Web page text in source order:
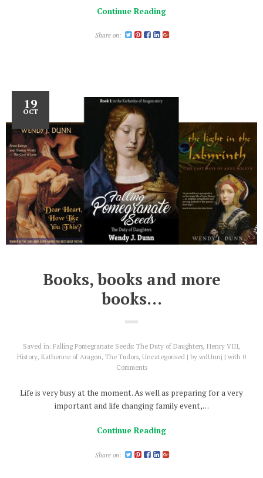
Continue Reading
Share on:
19
OCT
Books, books and more
books…
Saved in: Falling Pomegranate Seeds: The Duty of Daughters, Henry VIII,
History, Katherine of Aragon, The Tudors, Uncategorised by wdUnnj with 0
Comments
Life is very busy at the moment. As well as preparing for a very
important and life changing family event,…
Continue Reading
Share on: